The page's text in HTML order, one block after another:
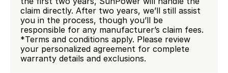
claim directly. After two years, we’ll still assist
you in the process, though you’ll be
responsible for any manufacturer’s claim fees.
*Terms and conditions apply. Please review
your personalized agreement for complete
warranty details and exclusions.